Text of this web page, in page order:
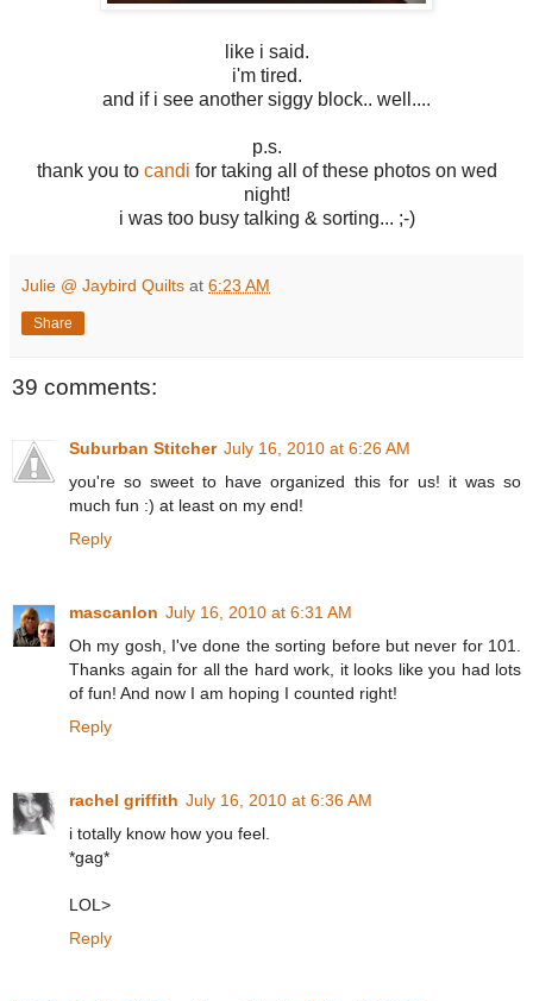
like i said.
i'm tired.
and if i see another siggy block.. well....
p.s.
thank you to candi for taking all of these photos on wed
night!
i was too busy talking & sorting... ;-)
Julie @ Jaybird Quilts at 6:23 AM
Share
39 comments:
Suburban Stitcher July 16, 2010 at 6:26 AM
you're so sweet to have organized this for us! it was so
much fun :) at least on my end!
Reply
mascanlon July 16, 2010 at 6:31 AM
Oh my gosh, I've done the sorting before but never for 101.
Thanks again for all the hard work, it looks like you had lots
of fun! And now I am hoping I counted right!
Reply
rachel griffith July 16, 2010 at 6:36 AM
i totally know how you feel.
*gag*
LOL>
Reply